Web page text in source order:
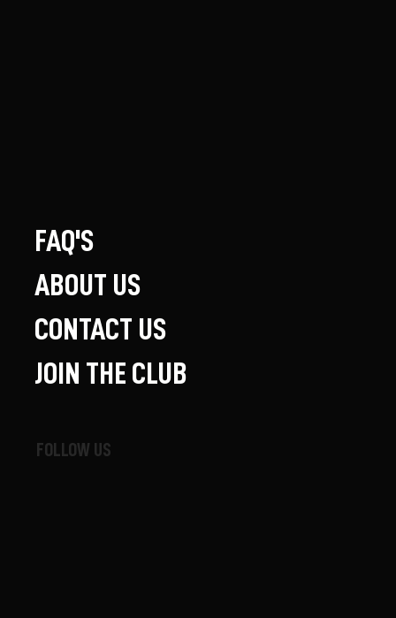
FOLLOW US
FAQ'S
ABOUT US
CONTACT US
JOIN THE CLUB